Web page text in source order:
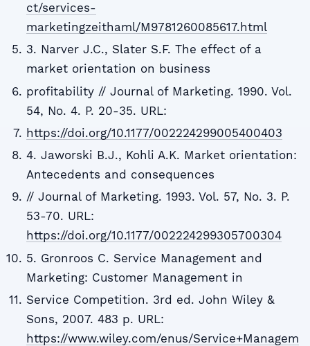
ct/services-
marketingzeithaml/M9781260085617.html
3. Narver J.C., Slater S.F. The effect of a
market orientation on business
profitability // Journal of Marketing. 1990. Vol.
54, No. 4. P. 20-35. URL:
https://doi.org/10.1177/002224299005400403
4. Jaworski B.J., Kohli A.K. Market orientation:
Antecedents and consequences
// Journal of Marketing. 1993. Vol. 57, No. 3. P.
53-70. URL:
https://doi.org/10.1177/002224299305700304
5. Gronroos C. Service Management and
Marketing: Customer Management in
Service Competition. 3rd ed. John Wiley &
Sons, 2007. 483 p. URL:
https://www.wiley.com/enus/Service+Managem